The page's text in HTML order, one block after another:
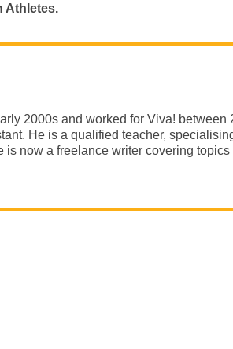
Athletes.
2000s and worked for Viva! between
He is a qualified teacher,
is now a freelance writer covering